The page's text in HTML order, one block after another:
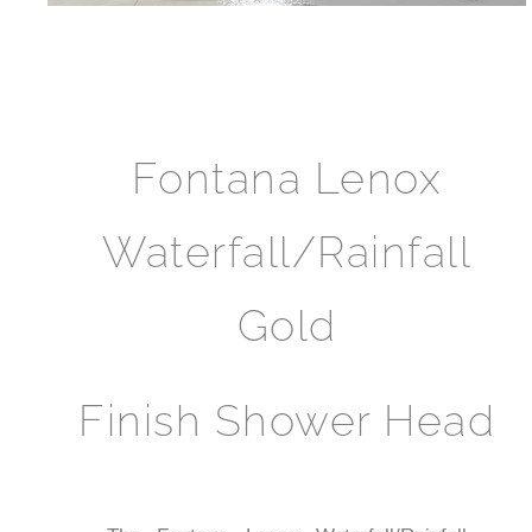
Fontana Lenox
Waterfall/Rainfall
Gold
Finish Shower Head